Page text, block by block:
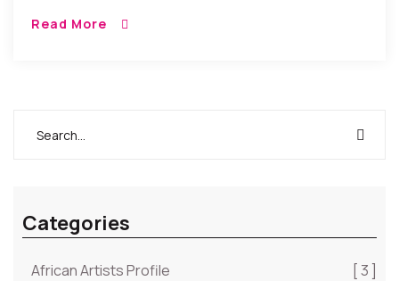
Read More
Categories
African Artists Profile
[ 3 ]